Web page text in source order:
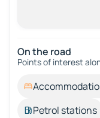
On the road
Points of interest
Petrol stations